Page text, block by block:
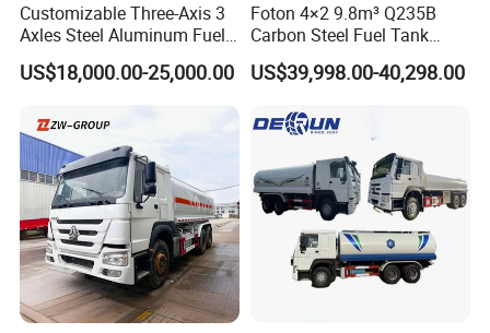
Customizable Three-Axis 3
Axles Steel Aluminum Fuel
Tanker 40000 45000 Litres
Diesel Oil Petroleum Fuel
US$18,000.00-25,000.00
Foton 4×2 9.8m³ Q235B
Carbon Steel Fuel Tank
Truck Mobile Refueling
Truck with High-Flow Fuel
US$39,998.00-40,298.00